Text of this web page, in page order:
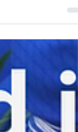
front porch's
January!
front porch